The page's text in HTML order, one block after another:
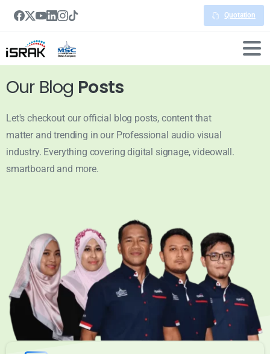
Quotation
Our Blog Posts
Let's checkout our official blog posts, content that
matter and trending in our Professional audio visual
industry. Everything covering digital signage, videowall.
smartboard and more.